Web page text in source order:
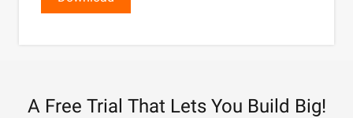
A Free Trial That Lets You Build Big!